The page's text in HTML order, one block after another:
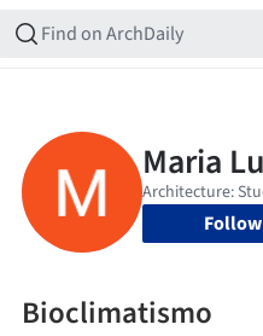
Follow
Bioclimatismo